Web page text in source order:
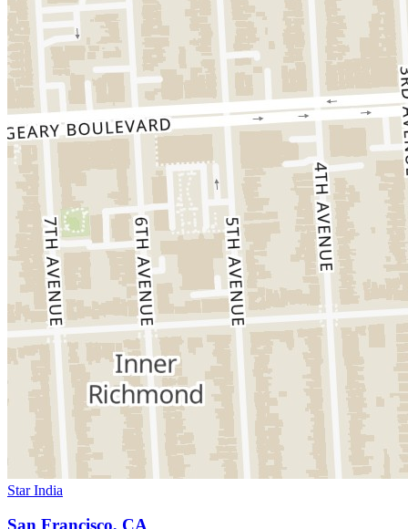
Star India
San Francisco, CA